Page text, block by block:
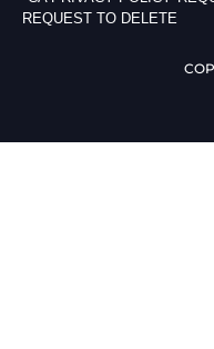
REQUEST TO DELETE